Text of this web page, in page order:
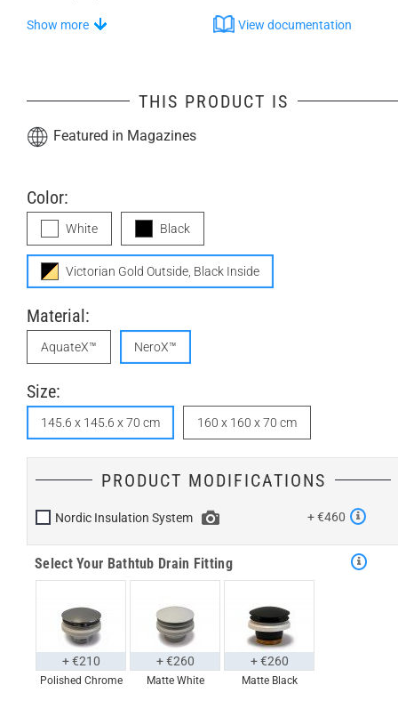
Show more View documentation
THIS PRODUCT IS
Featured in Magazines
Color:
White Black
Victorian Gold Outside, Black Inside
Material:
AquateX™ NeroX™
Size:
145.6 x 145.6 x 70 cm 160 x 160 x 70 cm
PRODUCT MODIFICATIONS
Nordic Insulation System + €460
Select Your Bathtub Drain Fitting
Polished Chrome
+ €210
Matte White
+ €260
Matte Black
+ €260